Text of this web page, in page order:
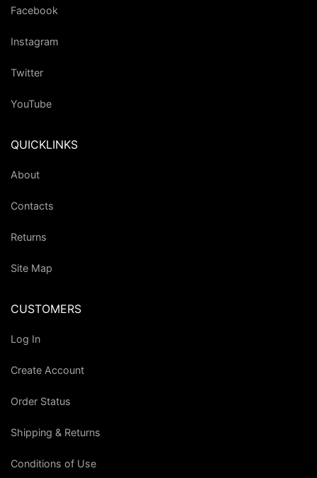
Facebook
Instagram
Twitter
YouTube
QUICKLINKS
About
Contacts
Returns
Site Map
CUSTOMERS
Log In
Create Account
Order Status
Shipping & Returns
Conditions of Use